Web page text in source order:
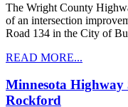
The Wright County
of an intersection
Road 134 in the City of
READ MORE...
Minnesota Highway
Rockford